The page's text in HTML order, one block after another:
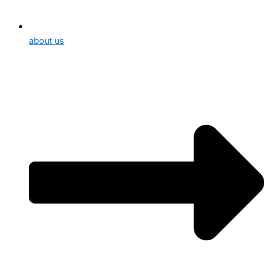
about us